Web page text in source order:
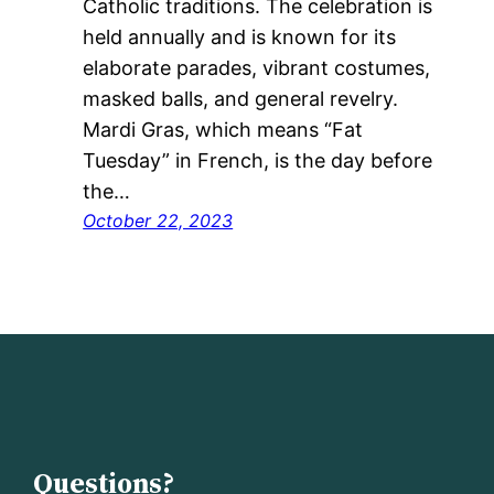
Catholic traditions. The celebration is
held annually and is known for its
elaborate parades, vibrant costumes,
masked balls, and general revelry.
Mardi Gras, which means “Fat
Tuesday” in French, is the day before
the…
October 22, 2023
Questions?